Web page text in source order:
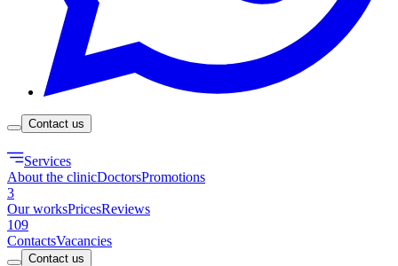
Contact us
Services
About the clinicDoctorsPromotions
3
Our worksPricesReviews
109
ContactsVacancies
Contact us